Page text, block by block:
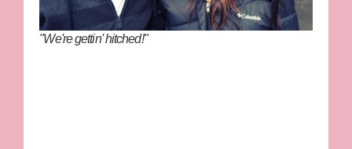
"We're gettin' hitched!"